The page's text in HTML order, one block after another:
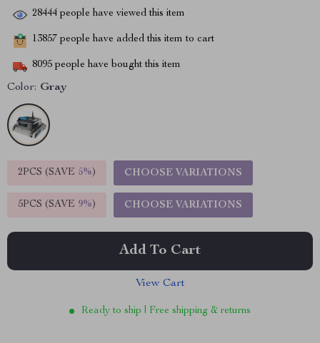
28444 people have viewed this item
13857 people have added this item to cart
8095 people have bought this item
Color: Gray
2PCS (SAVE 5%) CHOOSE VARIATIONS
5PCS (SAVE 9%) CHOOSE VARIATIONS
Add To Cart
View Cart
Ready to ship | Free shipping & returns